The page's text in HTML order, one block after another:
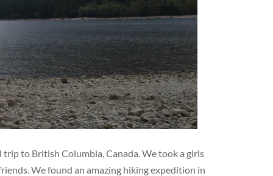
to British Columbia, Canada. We took a girls
We found an amazing hiking expedition in